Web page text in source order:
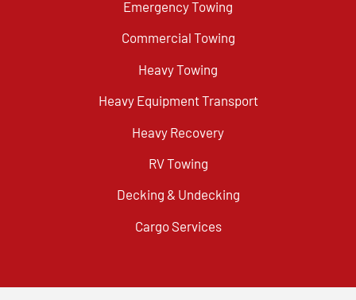
Emergency Towing
Commercial Towing
Heavy Towing
Heavy Equipment Transport
Heavy Recovery
RV Towing
Decking & Undecking
Cargo Services